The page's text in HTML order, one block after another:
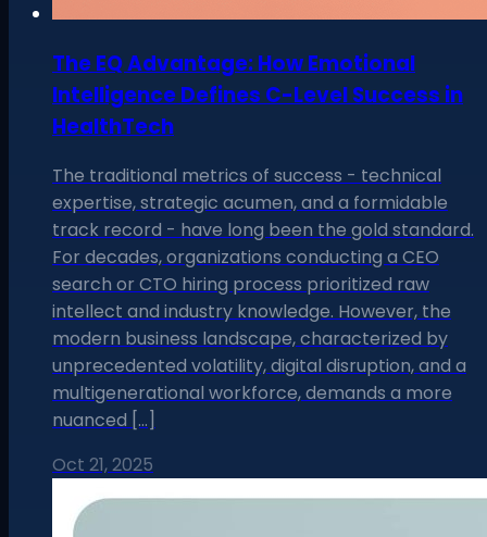
The EQ Advantage: How Emotional
Intelligence Defines C-Level Success in
HealthTech
The traditional metrics of success - technical
expertise, strategic acumen, and a formidable
track record - have long been the gold standard.
For decades, organizations conducting a CEO
search or CTO hiring process prioritized raw
intellect and industry knowledge. However, the
modern business landscape, characterized by
unprecedented volatility, digital disruption, and a
multigenerational workforce, demands a more
nuanced […]
Oct 21, 2025